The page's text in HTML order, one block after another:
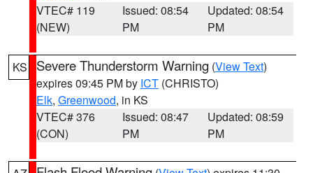
VTEC# 119
(NEW)
Issued: 08:54
PM
Updated: 08:54
PM
KS Severe Thunderstorm Warning (View Text)
expires 09:45 PM by ICT (CHRISTO)
Elk, Greenwood, in KS
VTEC# 376
(CON)
Issued: 08:47
PM
Updated: 08:59
PM